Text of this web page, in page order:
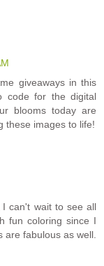
giveaways in this
code for the digital
blooms today are
these images to life!
can't wait to see all
fun coloring since I
are fabulous as well.